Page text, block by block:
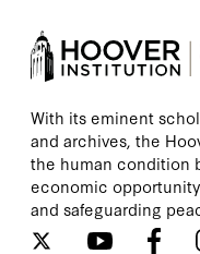
With its eminent
and archives, the
the human condition
economic
and safeguarding